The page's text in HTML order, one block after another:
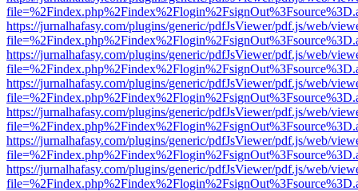
https://jurnalhafasy.com/plugins/generic/pdfJsViewer/pdf.js/web/
https://jurnalhafasy.com/plugins/generic/pdfJsViewer/pdf.js/web/
https://jurnalhafasy.com/plugins/generic/pdfJsViewer/pdf.js/web/
https://jurnalhafasy.com/plugins/generic/pdfJsViewer/pdf.js/web/
https://jurnalhafasy.com/plugins/generic/pdfJsViewer/pdf.js/web/
https://jurnalhafasy.com/plugins/generic/pdfJsViewer/pdf.js/web/